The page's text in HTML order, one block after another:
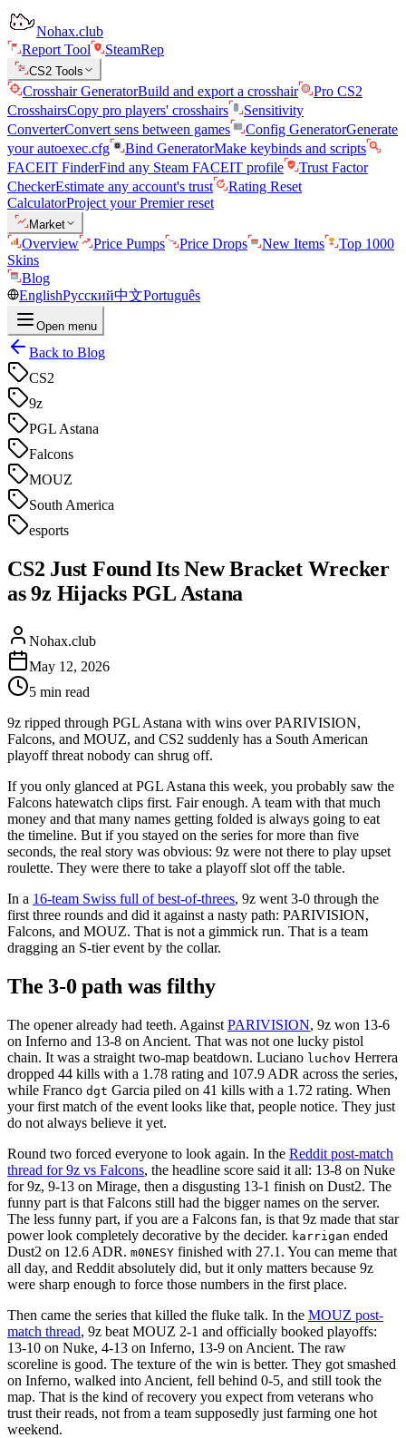
Nohax.club
Report Tool
SteamRep
CS2 Tools
Crosshair GeneratorBuild and export a crosshair
Pro CS2
CrosshairsCopy pro players' crosshairs
Sensitivity
ConverterConvert sens between games Config GeneratorGenerate
your autoexec.cfg
Bind GeneratorMake keybinds and scripts
FACEIT FinderFind any Steam FACEIT profile
Trust Factor
CheckerEstimate any account's trust
Rating Reset
CalculatorProject your Premier reset
Market
Overview Price Pumps Price Drops New Items
Top 1000
Skins
Blog
EnglishРусский中文Português
Open menu
Back to Blog
CS2
9z
PGL Astana
Falcons
MOUZ
South America
esports
CS2 Just Found Its New Bracket Wrecker
as 9z Hijacks PGL Astana
Nohax.club
May 12, 2026
5 min read
9z ripped through PGL Astana with wins over PARIVISION,
Falcons, and MOUZ, and CS2 suddenly has a South American
playoff threat nobody can shrug off.
If you only glanced at PGL Astana this week, you probably saw the
Falcons hatewatch clips first. Fair enough. A team with that much
money and that many names getting folded is always going to eat
the timeline. But if you stayed on the series for more than five
seconds, the real story was obvious: 9z were not there to play upset
roulette. They were there to take a playoff slot off the table.
In a 16-team Swiss full of best-of-threes, 9z went 3-0 through the
first three rounds and did it against a nasty path: PARIVISION,
Falcons, and MOUZ. That is not a gimmick run. That is a team
dragging an S-tier event by the collar.
The 3-0 path was filthy
The opener already had teeth. Against PARIVISION, 9z won 13-6
on Inferno and 13-8 on Ancient. That was not one lucky pistol
chain. It was a straight two-map beatdown. Luciano luchov Herrera
dropped 44 kills with a 1.78 rating and 107.9 ADR across the series,
while Franco dgt Garcia piled on 41 kills with a 1.72 rating. When
your first match of the event looks like that, people notice. They just
do not always believe it yet.
Round two forced everyone to look again. In the Reddit post-match
thread for 9z vs Falcons, the headline score said it all: 13-8 on Nuke
for 9z, 9-13 on Mirage, then a disgusting 13-1 finish on Dust2. The
funny part is that Falcons still had the bigger names on the server.
The less funny part, if you are a Falcons fan, is that 9z made that star
power look completely decorative by the decider. karrigan ended
Dust2 on 12.6 ADR. m0NESY finished with 27.1. You can meme that
all day, and Reddit absolutely did, but it only matters because 9z
were sharp enough to force those numbers in the first place.
Then came the series that killed the fluke talk. In the MOUZ post-
match thread, 9z beat MOUZ 2-1 and officially booked playoffs:
13-10 on Nuke, 4-13 on Inferno, 13-9 on Ancient. The raw
scoreline is good. The texture of the win is better. They got smashed
on Inferno, walked into Ancient, fell behind 0-5, and still took the
map. That is the kind of recovery you expect from veterans who
trust their reads, not from a team supposedly just farming one hot
weekend.